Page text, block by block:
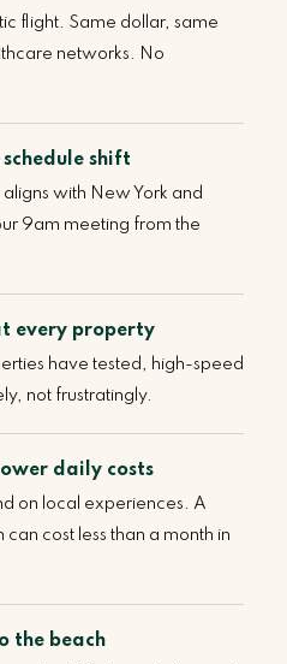
flight. Same dollar, same
networks. No
shift
with New York and
9am meeting from the
every property
have tested, high-speed
not frustratingly.
daily costs
on local experiences. A
cost less than a month in
the beach